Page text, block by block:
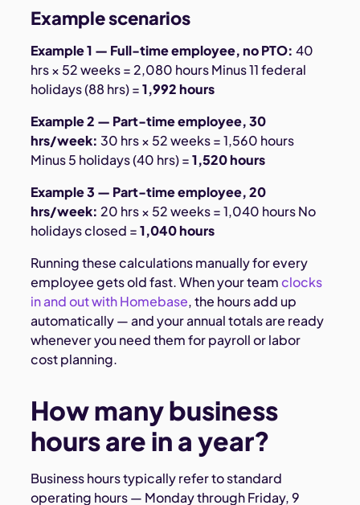
Example scenarios
Example 1 — Full-time employee, no PTO: 40
hrs × 52 weeks = 2,080 hours Minus 11 federal
holidays (88 hrs) =1,992 hours
Example 2 — Part-time employee, 30
hrs/week: 30 hrs × 52 weeks = 1,560 hours
Minus 5 holidays (40 hrs) =1,520 hours
Example 3 — Part-time employee, 20
hrs/week: 20 hrs × 52 weeks = 1,040 hours No
holidays closed =1,040 hours
Running these calculations manually for every
employee gets old fast. When your teamclocks
in and out with Homebase, the hours add up
automatically — and your annual totals are ready
whenever you need them for payroll or labor
cost planning.
How many business
hours are in a year?
Business hours typically refer to standard
operating hours — Monday through Friday, 9